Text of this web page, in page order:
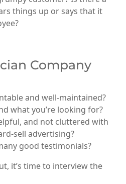
things up or says that it
Company
and well-maintained?
what you’re looking for?
and not cluttered with
sell advertising?
good testimonials?
it’s time to interview the